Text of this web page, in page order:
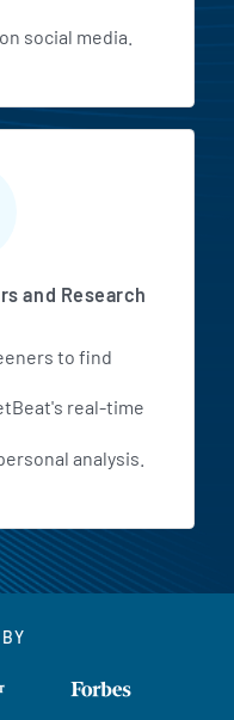
social media.
and Research
to find
real-time
analysis.